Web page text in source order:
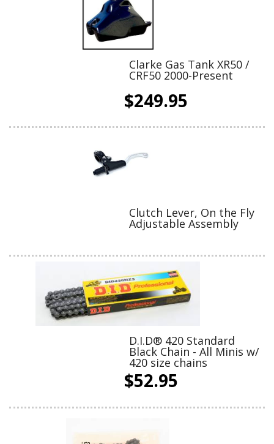
Clarke Gas Tank XR50 /
CRF50 2000-Present
$249.95
Clutch Lever, On the Fly
Adjustable Assembly
D.I.D® 420 Standard
Black Chain - All Minis w/
420 size chains
$52.95